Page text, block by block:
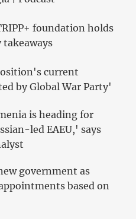
foundation holds
current
by Global War Party'
is heading for
led EAEU,' says
government as
based on